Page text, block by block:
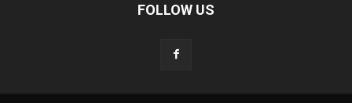
FOLLOW US